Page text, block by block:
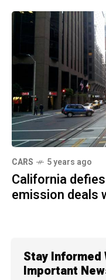
CARS 5 years ago
California
emission deals
Stay
Important